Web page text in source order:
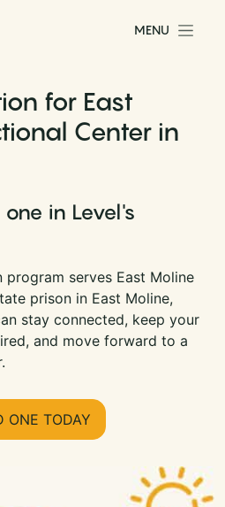
MENU
for East
Center in
in Level's
serves East Moline
prison in East Moline,
stay connected, keep your
and move forward to a
ONE TODAY